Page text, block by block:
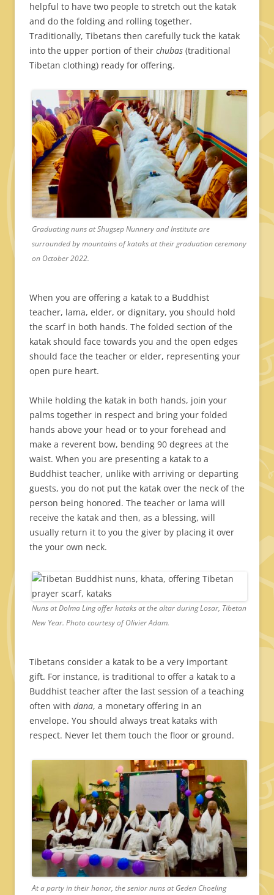
helpful to have two people to stretch out the katak
and do the folding and rolling together.
Traditionally, Tibetans then carefully tuck the katak
into the upper portion of their chubas (traditional
Tibetan clothing) ready for offering.
Graduating nuns at Shugsep Nunnery and Institute are
surrounded by mountains of kataks at their graduation ceremony
on October 2022.
When you are offering a katak to a Buddhist
teacher, lama, elder, or dignitary, you should hold
the scarf in both hands. The folded section of the
katak should face towards you and the open edges
should face the teacher or elder, representing your
open pure heart.
While holding the katak in both hands, join your
palms together in respect and bring your folded
hands above your head or to your forehead and
make a reverent bow, bending 90 degrees at the
waist. When you are presenting a katak to a
Buddhist teacher, unlike with arriving or departing
guests, you do not put the katak over the neck of the
person being honored. The teacher or lama will
receive the katak and then, as a blessing, will
usually return it to you the giver by placing it over
the your own neck.
Nuns at Dolma Ling offer kataks at the altar during Losar, Tibetan
New Year. Photo courtesy of Olivier Adam.
Tibetans consider a katak to be a very important
gift. For instance, is traditional to offer a katak to a
Buddhist teacher after the last session of a teaching
often with dana, a monetary offering in an
envelope. You should always treat kataks with
respect. Never let them touch the floor or ground.
At a party in their honor, the senior nuns at Geden Choeling